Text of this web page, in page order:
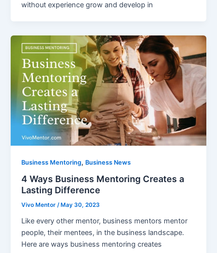
without experience grow and develop in
Business Mentoring, Business News
4 Ways Business Mentoring Creates a
Lasting Difference
Vivo Mentor/ May 30, 2023
Like every other mentor, business mentors mentor
people, their mentees, in the business landscape.
Here are ways business mentoring creates